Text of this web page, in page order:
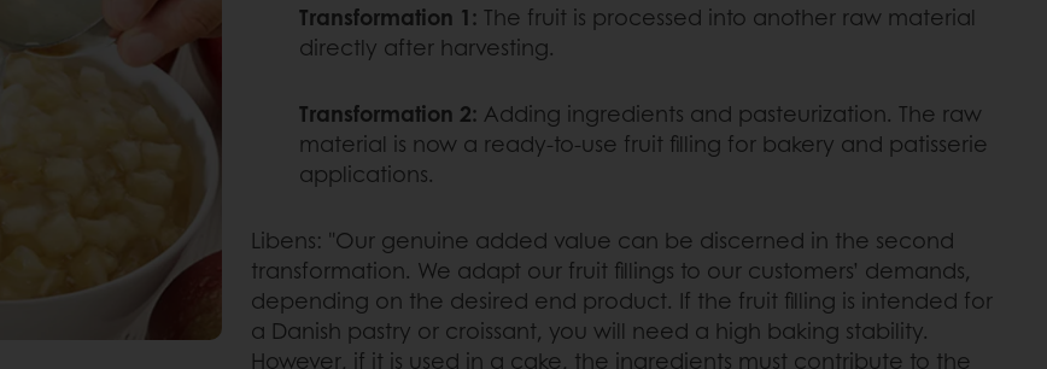
Transformation 1: The fruit is processed into another raw material
directly after harvesting.
Transformation 2: Adding ingredients and pasteurization. The raw
material is now a ready-to-use fruit filling for bakery and patisserie
applications.
Libens: "Our genuine added value can be discerned in the second
transformation. We adapt our fruit fillings to our customers’ demands,
depending on the desired end product. If the fruit filling is intended for
a Danish pastry or croissant, you will need a high baking stability.
However, if it is used in a cake, the ingredients must contribute to the